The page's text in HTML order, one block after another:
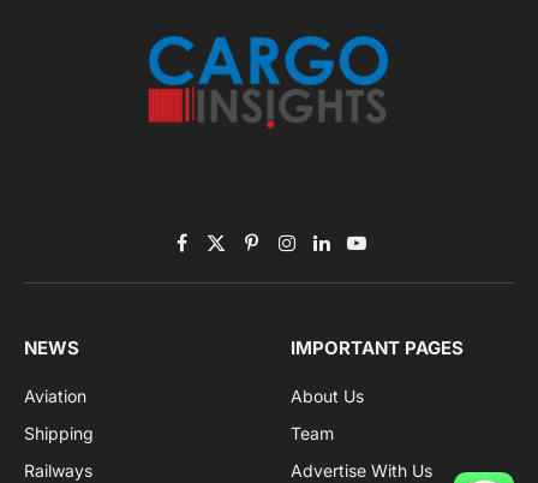
Facebook
X
(Twitter)
PinterestInstagram
LinkedInYouTube
NEWS
Aviation
Shipping
Railways
IMPORTANT PAGES
About Us
Team
Advertise With Us